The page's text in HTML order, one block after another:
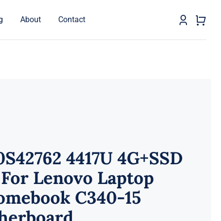
About Contact
4417U 4G+SSD
Lenovo Laptop
C340-15